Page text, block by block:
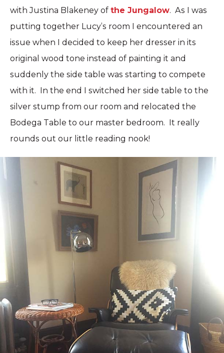
with Justina Blakeney of the Jungalow. As I was
putting together Lucy’s room I encountered an
issue when I decided to keep her dresser in its
original wood tone instead of painting it and
suddenly the side table was starting to compete
with it. In the end I switched her side table to the
silver stump from our room and relocated the
Bodega Table to our master bedroom. It really
rounds out our little reading nook!